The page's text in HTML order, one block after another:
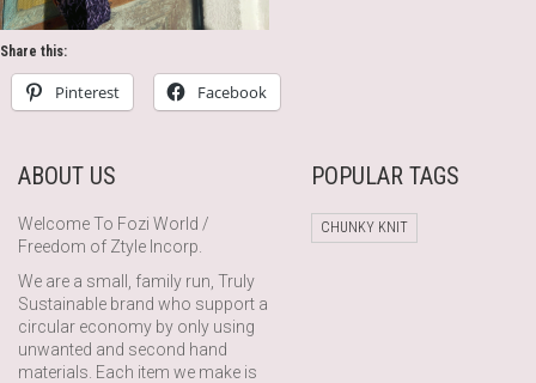
Share this:
Pinterest Facebook
ABOUT US
Welcome To Fozi World /
Freedom of Ztyle Incorp.
We are a small, family run, Truly
Sustainable brand who support a
circular economy by only using
unwanted and second hand
materials. Each item we make is
POPULAR TAGS
CHUNKY KNIT